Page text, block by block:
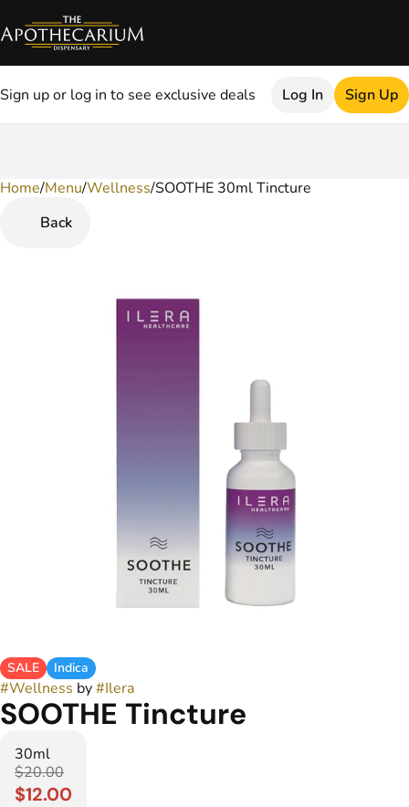
Sign up or log in to see exclusive deals Log In Sign Up
Home/Menu/Wellness/SOOTHE 30ml Tincture
Back
SALE Indica
#Wellness by#Ilera
SOOTHE Tincture
30ml
$20.00
$12.00
0